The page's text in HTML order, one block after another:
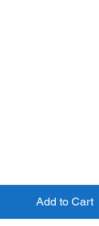
Add to Cart